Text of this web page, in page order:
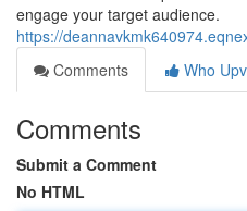
engage your target audience.
https://
Comments
Who
Comments
Submit a Comment
No HTML